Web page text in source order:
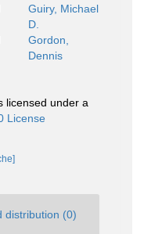
Guiry, Michael
D.
Gordon,
Dennis
licensed under a
License
distribution (0)